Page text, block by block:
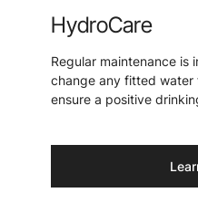
HydroCare
Regular maintenance is
change any fitted water
ensure a positive